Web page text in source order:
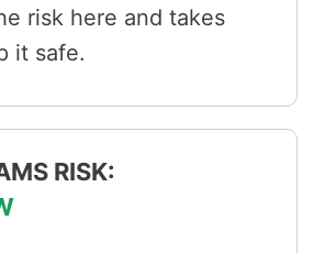
risk here and takes
it safe.
RISK: